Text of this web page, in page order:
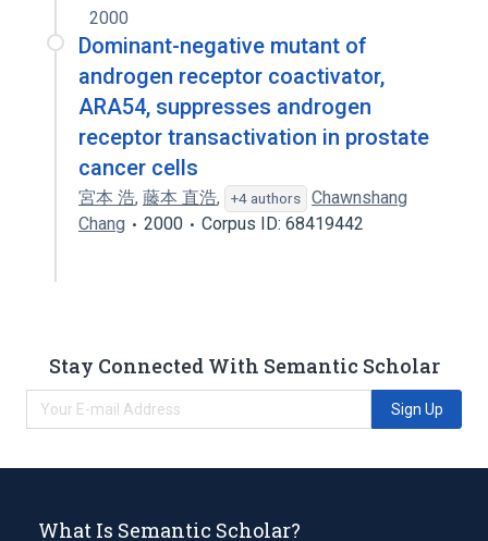
2000
Dominant-negative mutant of
androgen receptor coactivator,
ARA54, suppresses androgen
receptor transactivation in prostate
cancer cells
宮本 浩, 藤本 直浩, +4 authors
Chawnshang
Chang
2000 Corpus ID: 68419442
Stay Connected With Semantic Scholar
Sign Up
What Is Semantic Scholar?